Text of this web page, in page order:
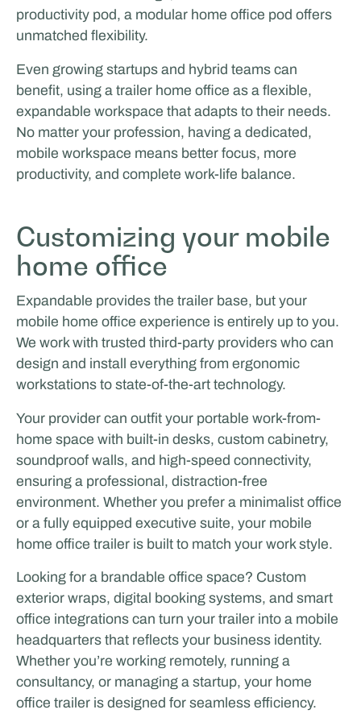
productivity pod, a modular home office pod offers
unmatched flexibility.
Even growing startups and hybrid teams can
benefit, using a trailer home office as a flexible,
expandable workspace that adapts to their needs.
No matter your profession, having a dedicated,
mobile workspace means better focus, more
productivity, and complete work-life balance.
Customizing your mobile
home office
Expandable provides the trailer base, but your
mobile home office experience is entirely up to you.
We work with trusted third-party providers who can
design and install everything from ergonomic
workstations to state-of-the-art technology.
Your provider can outfit your portable work-from-
home space with built-in desks, custom cabinetry,
soundproof walls, and high-speed connectivity,
ensuring a professional, distraction-free
environment. Whether you prefer a minimalist office
or a fully equipped executive suite, your mobile
home office trailer is built to match your work style.
Looking for a brandable office space? Custom
exterior wraps, digital booking systems, and smart
office integrations can turn your trailer into a mobile
headquarters that reflects your business identity.
Whether you’re working remotely, running a
consultancy, or managing a startup, your home
office trailer is designed for seamless efficiency.